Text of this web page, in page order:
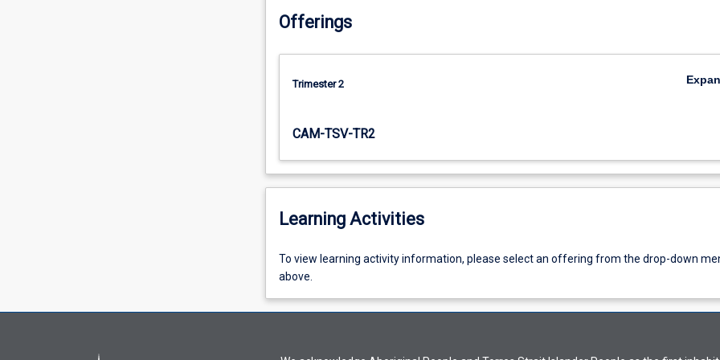
arrangements),
constant
more
the
More
button
Offerings
Trimester 2
CAM-TSV-TR2
Learning Activities
To
view
activity
To view learning activity information, please select an offering from the drop-down
above.